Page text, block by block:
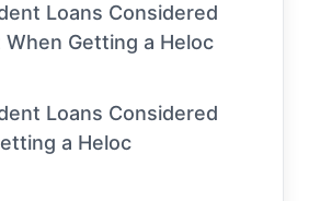
Loans Considered
When Getting a Heloc
Loans Considered
a Heloc